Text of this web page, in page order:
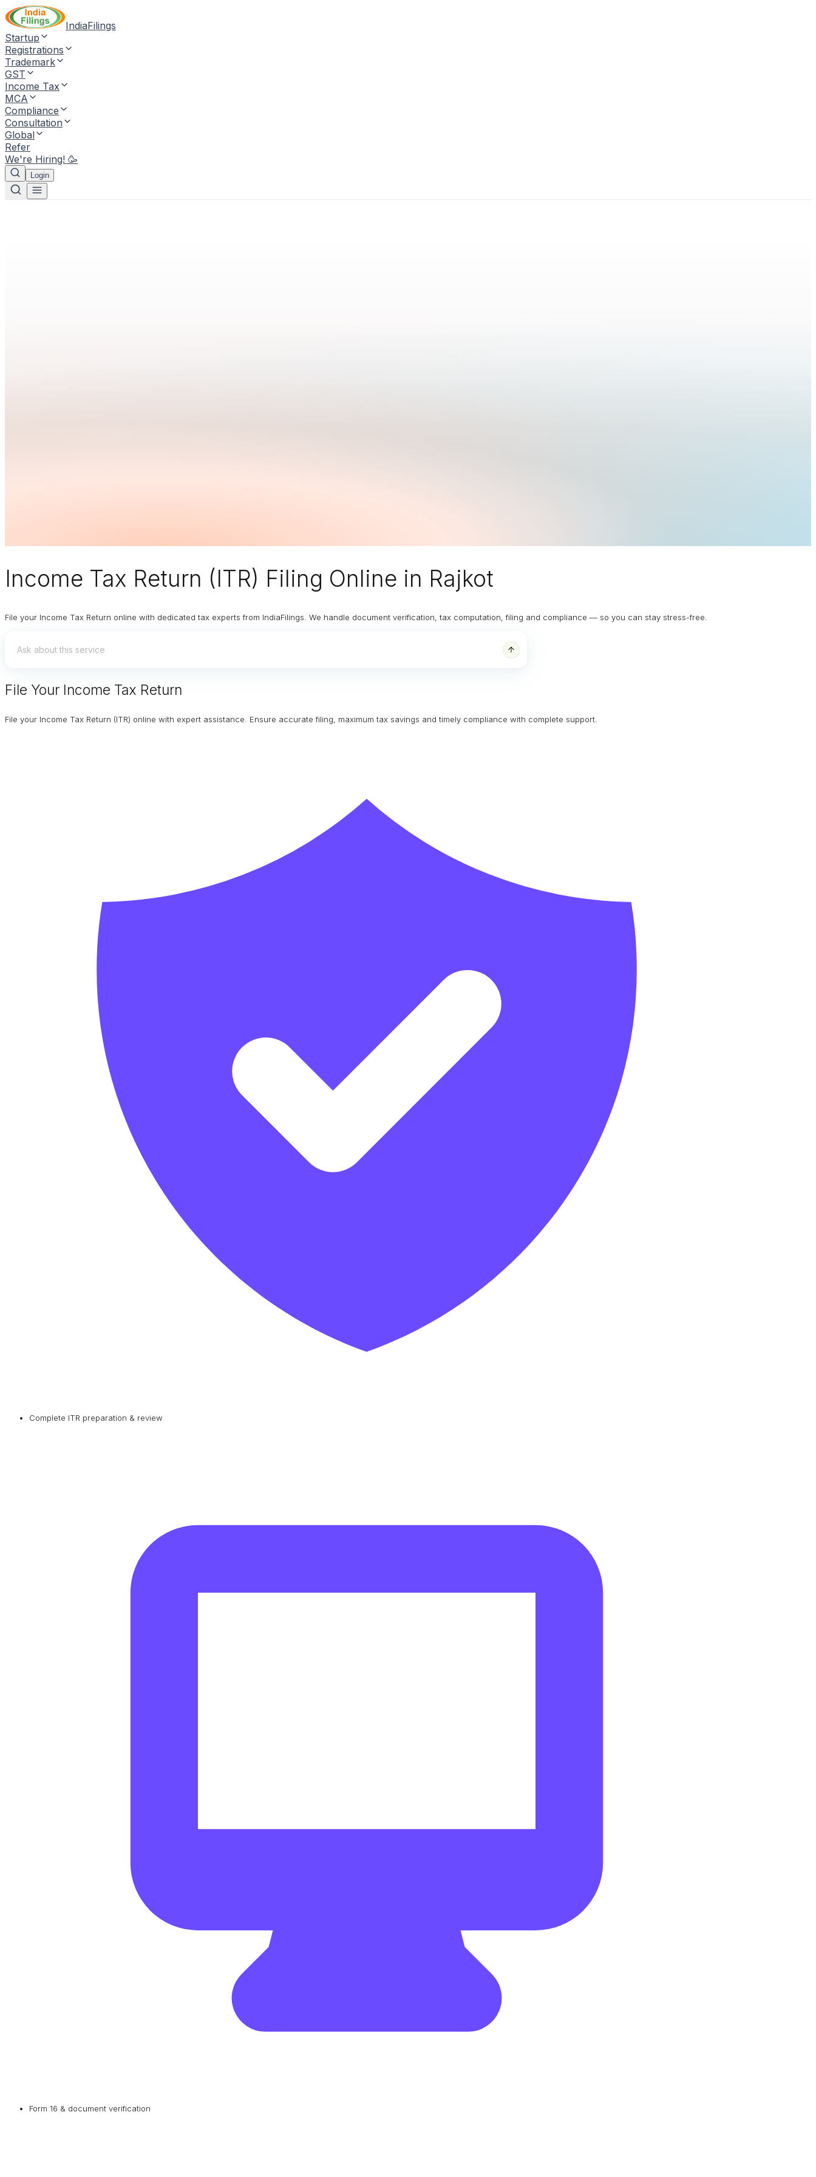
IndiaFilings
Startup
Registrations
Trademark
GST
Income Tax
MCA
Compliance
Consultation
Global
Refer
We're Hiring! 🥳
Login
Income Tax Return (ITR) Filing Online in Rajkot
File your Income Tax Return online with dedicated tax experts from IndiaFilings. We handle document verification, tax computation, filing and compliance — so you can stay stress-free.
File Your Income Tax Return
File your Income Tax Return (ITR) online with expert assistance. Ensure accurate filing, maximum tax savings and timely compliance with complete support.
Complete ITR preparation & review
Form 16 & document verification